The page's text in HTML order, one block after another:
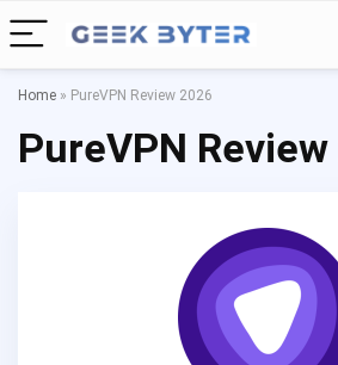
Home » PureVPN Review 2026
PureVPN